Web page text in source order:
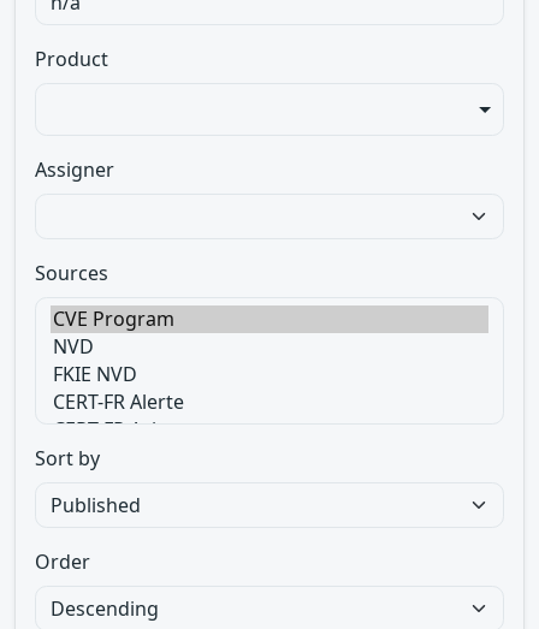
Product
Assigner
Sources
Sort by
Order